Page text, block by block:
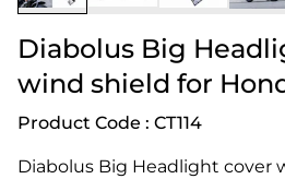
CL300 & 500
DAX 125
C125
Diabolus Big
wind shield for
Product Code : CT114
Diabolus Big Headlight cover